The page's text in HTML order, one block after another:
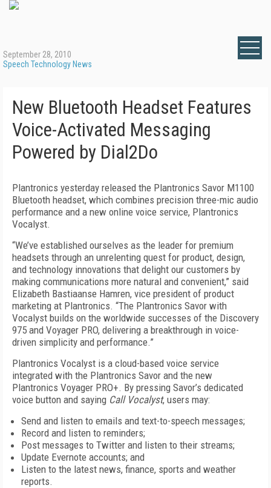
September 28, 2010
Speech Technology News
New Bluetooth Headset Features
Voice-Activated Messaging
Powered by Dial2Do
Plantronics yesterday released the Plantronics Savor M1100
Bluetooth headset, which combines precision three-mic audio
performance and a new online voice service, Plantronics
Vocalyst.
“We’ve established ourselves as the leader for premium
headsets through an unrelenting quest for product, design,
and technology innovations that delight our customers by
making communications more natural and convenient,” said
Elizabeth Bastiaanse Hamren, vice president of product
marketing at Plantronics. “The Plantronics Savor with
Vocalyst builds on the worldwide successes of the Discovery
975 and Voyager PRO, delivering a breakthrough in voice-
driven simplicity and performance.”
Plantronics Vocalyst is a cloud-based voice service
integrated with the Plantronics Savor and the new
Plantronics Voyager PRO+. By pressing Savor’s dedicated
voice button and saying Call Vocalyst, users may:
Send and listen to emails and text-to-speech messages;
Record and listen to reminders;
Post messages to Twitter and listen to their streams;
Update Evernote accounts; and
Listen to the latest news, finance, sports and weather
reports.